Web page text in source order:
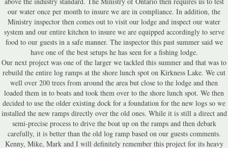
our water once per month to insure we are in compliance. In addition, the
Ministry inspector then comes out to visit our lodge and inspect our water
system and our entire kitchen to insure we are equipped accordingly to serve
food to our guests in a safe manner. The inspector this past summer said we
have one of the best setups he has seen for a fishing lodge.
Our next project was one of the larger we tackled this summer and that was to
rebuild the entire log ramps at the shore lunch spot on Kirkness Lake. We cut
well over 200 trees from around the area but close to the lodge and then
loaded them in to boats and took them over to the shore lunch spot. We then
decided to use the older existing dock for a foundation for the new logs so we
installed the new ramps directly over the old ones. While it is still a direct and
semi-precise process to drive the boat up on the ramps and then debark
carefully, it is better than the old log ramp based on our guests comments.
Kenny, Mike, Mark and I will definitely remember this project for its heavy